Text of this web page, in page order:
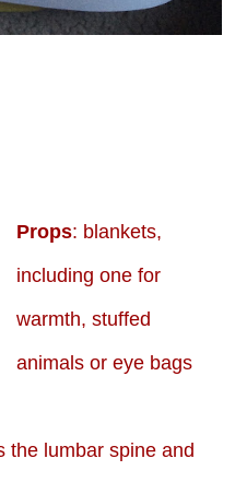
Props: blankets,
including one for
warmth, stuffed
animals or eye bags
the lumbar spine and